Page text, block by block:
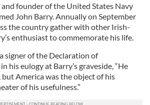
founder of the United States Navy
John Barry. Annually on September
the country gather with other Irish-
enthusiast to commemorate his life.
signer of the Declaration of
his eulogy at Barry’s graveside, “He
America was the object of his
of his usefulness.”